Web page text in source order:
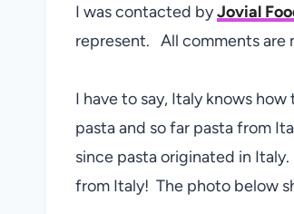
er
es
c
e
o
o
k
I was contacted byJovial
represent. All comments are
I have to say, Italy knows
pasta and so far pasta from
since pasta originated in
from Italy! The photo below